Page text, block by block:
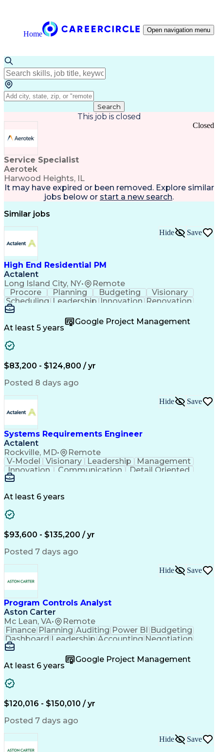
Home Open navigation menu
Search
This job is closed
Service Specialist
Aerotek
Harwood Heights, IL
Closed
It may have expired or been removed. Explore similar
jobs below or start a new search.
Similar jobs
High End Residential PM
Actalent
Long Island City, NY• Remote
Hide Save
Procore Planning Budgeting
Visionary
Scheduling Leadership Innovation Renovation
Procurement
Communication Change Orders Building Codes
Subcontracting
Problem Solving
Quality Management
Expectation Management
Construction Management
Residential Construction
Milestones (Project Management)
Construction Management Software
At least 5 years
Google Project Management
$83,200 - $124,800 / yr
Posted 8 days ago
Systems Requirements Engineer
Actalent
Rockville, MD• Remote
Hide Save
V-Model Visionary Leadership
Management
Innovation
Communication
Detail Oriented
Systems Integration
Electrical Engineering
Requirements Management
Engineering Design Process
Interpersonal Communications
Product Lifecycle Management
Model Based Systems Engineering
Electromagnetic Interference And Compatibility
At least 6 years
$93,600 - $135,200 / yr
Posted 7 days ago
Program Controls Analyst
Aston Carter
Mc Lean, VA• Remote
Hide Save
Finance Planning Auditing Power BI Budgeting
Dashboard Leadership Accounting Negotiation
Procurement
Fact-Finding
Communication
Risk Analysis
Report Writing
Microsoft Excel
Data Visualization
Government Contracting
Earned Value Management
Work Breakdown Structure
Continuous Improvement Process
At least 6 years
Google Project Management
$120,016 - $150,010 / yr
Posted 7 days ago
Hide Save